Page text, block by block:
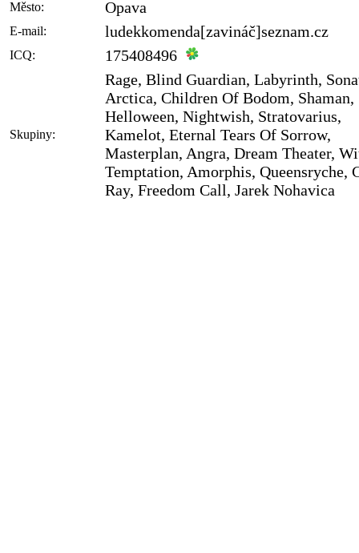
Město:
Opava
E-mail: ludekkomenda[zavináč]seznam.cz
ICQ: 175408496
Skupiny:
Rage, Blind Guardian, Labyrinth,
Arctica, Children Of Bodom, Shaman,
Helloween, Nightwish, Stratovarius,
Kamelot, Eternal Tears Of Sorrow,
Masterplan, Angra, Dream Theater,
Temptation, Amorphis, Queensryche,
Ray, Freedom Call, Jarek Nohavica